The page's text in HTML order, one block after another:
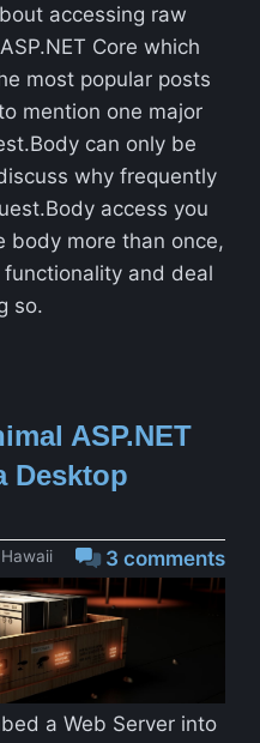
accessing raw
Core which
most popular posts
mention one major
can only be
why frequently
access you
body more than once,
and deal
so.
ASP.NET
Desktop
3 comments
a Web Server into